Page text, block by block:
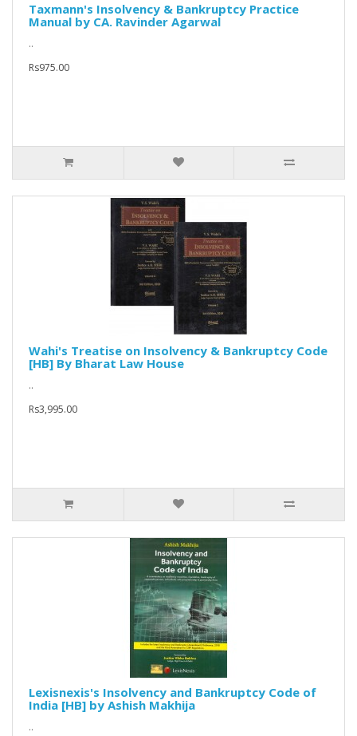
Taxmann's Insolvency & Bankruptcy Practice
Manual by CA. Ravinder Agarwal
..
Rs975.00
Wahi's Treatise on Insolvency & Bankruptcy Code
[HB] By Bharat Law House
..
Rs3,995.00
Lexisnexis's Insolvency and Bankruptcy Code of
India [HB] by Ashish Makhija
..